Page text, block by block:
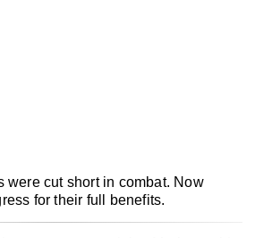
were cut short in combat. Now
for their full benefits.